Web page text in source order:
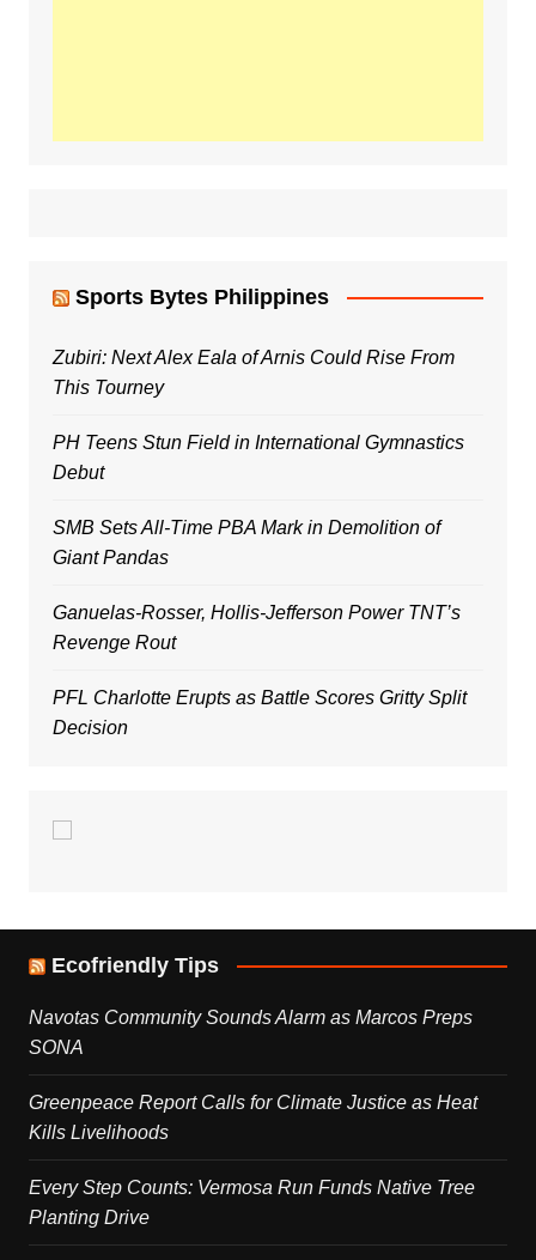
Sports Bytes Philippines
Zubiri: Next Alex Eala of Arnis Could Rise From
This Tourney
PH Teens Stun Field in International Gymnastics
Debut
SMB Sets All-Time PBA Mark in Demolition of
Giant Pandas
Ganuelas-Rosser, Hollis-Jefferson Power TNT’s
Revenge Rout
PFL Charlotte Erupts as Battle Scores Gritty Split
Decision
Ecofriendly Tips
Navotas Community Sounds Alarm as Marcos Preps
SONA
Greenpeace Report Calls for Climate Justice as Heat
Kills Livelihoods
Every Step Counts: Vermosa Run Funds Native Tree
Planting Drive